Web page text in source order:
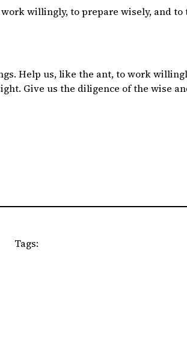
willingly, to prepare wisely, and
Help us, like the ant, to work
Give us the diligence of the wise
Tags: